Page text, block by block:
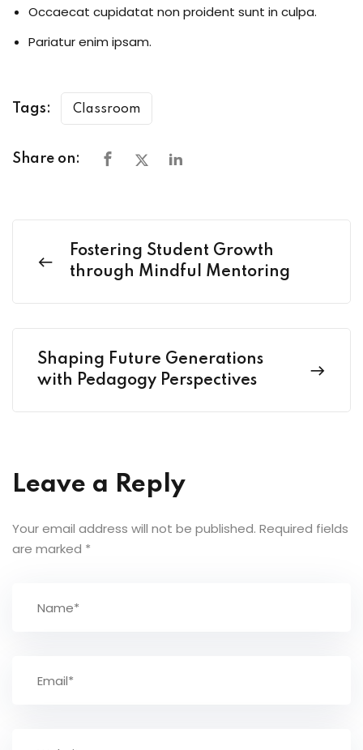
Occaecat cupidatat non proident sunt in culpa.
Pariatur enim ipsam.
Tags: Classroom
Share on:
Fostering Student Growth
through Mindful Mentoring
Shaping Future Generations
with Pedagogy Perspectives
Leave a Reply
Your email address will not be published. Required fields
are marked *